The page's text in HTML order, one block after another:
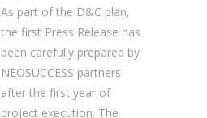
As part of the D&C plan,
the first Press Release has
been carefully prepared by
NEOSUCCESS partners
after the first year of
project execution. The